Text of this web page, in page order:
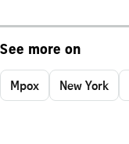
See more on
Mpox New York